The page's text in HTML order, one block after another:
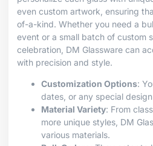
even custom artwork, ensuring
of-a-kind. Whether you need a
event or a small batch of custom
celebration, DM Glassware can
with precision and style.
Customization Options:
dates, or any special
Material Variety: From
more unique styles, DM
various materials.